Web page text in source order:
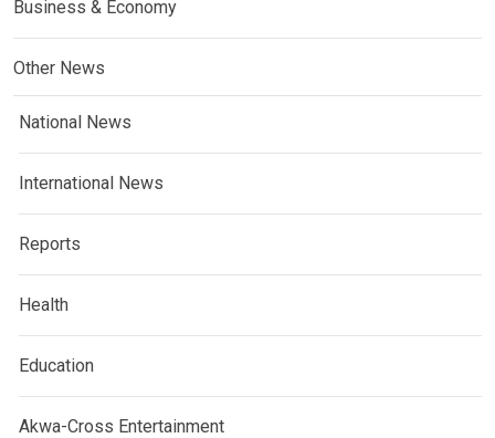
Business & Economy
Other News
National News
International News
Reports
Health
Education
Akwa-Cross Entertainment